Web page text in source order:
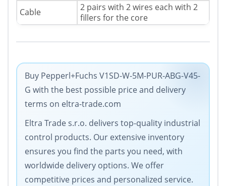
Cable
2 pairs with 2 wires each with 2
fillers for the core
Buy Pepperl+Fuchs V1SD-W-5M-PUR-ABG-V45-
G with the best possible price and delivery
terms on eltra-trade.com
Eltra Trade s.r.o. delivers top-quality industrial
control products. Our extensive inventory
ensures you find the parts you need, with
worldwide delivery options. We offer
competitive prices and personalized service.